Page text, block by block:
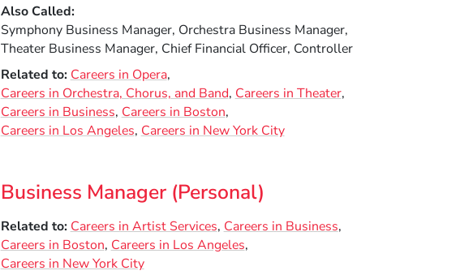
Also Called
Symphony Business Manager, Orchestra Business Manager,
Theater Business Manager, Chief Financial Officer, Controller
Related to Careers in Opera
Careers in Orchestra, Chorus, and Band Careers in Theater
Careers in Business Careers in Boston
Careers in Los Angeles Careers in New York City
Business Manager (Personal)
Related to Careers in Artist Services Careers in Business
Careers in Boston Careers in Los Angeles
Careers in New York City